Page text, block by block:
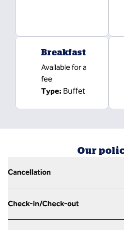
Breakfast
Available for a
fee
Type: Buffet
Our
Cancellation
Check-in/Check-out